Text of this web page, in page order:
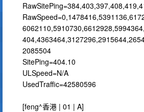
2085504
SitePing=404.10
ULSpeed=N/A
UsedTraffic=42580596
[feng^香港 | 01 | A]